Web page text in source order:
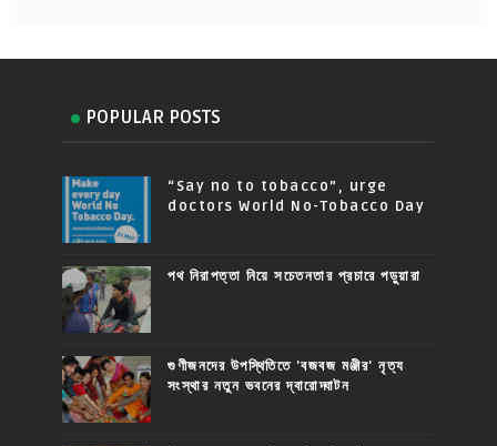
POPULAR POSTS
“Say no to tobacco”, urge
doctors World No-Tobacco Day
পথ নিরাপত্তা নিয়ে সচেতনতার প্রচারে পড়ুয়ারা
গুণীজনদের উপস্থিতিতে 'বজবজ মঞ্জীর' নৃত্য
সংস্থার নতুন ভবনের দ্বারোদ্ঘাটন